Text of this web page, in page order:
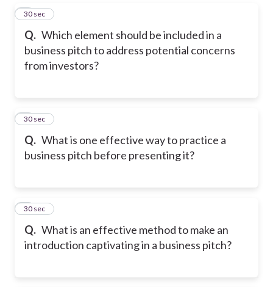
Q. Which element should be included in a
business pitch to address potential concerns
from investors?
5
30 sec
Q. What is one effective way to practice a
business pitch before presenting it?
6
30 sec
Q. What is an effective method to make an
introduction captivating in a business pitch?
7
30 sec